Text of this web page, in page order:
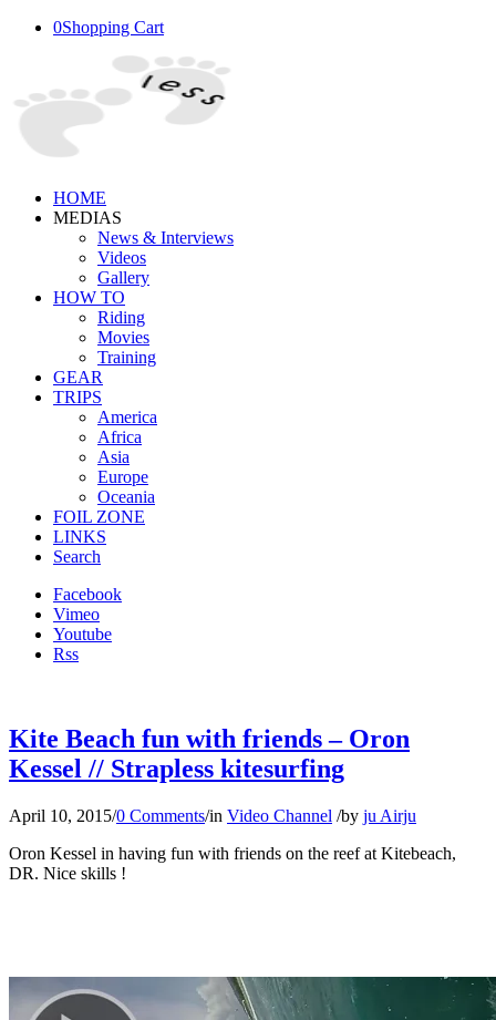
0Shopping Cart
HOME
MEDIAS
News & Interviews
Videos
Gallery
HOW TO
Riding
Movies
Training
GEAR
TRIPS
America
Africa
Asia
Europe
Oceania
FOIL ZONE
LINKS
Search
Facebook
Vimeo
Youtube
Rss
Kite Beach fun with friends – Oron
Kessel // Strapless kitesurfing
April 10, 2015/0 Comments/in Video Channel /by ju Airju
Oron Kessel in having fun with friends on the reef at Kitebeach,
DR. Nice skills !